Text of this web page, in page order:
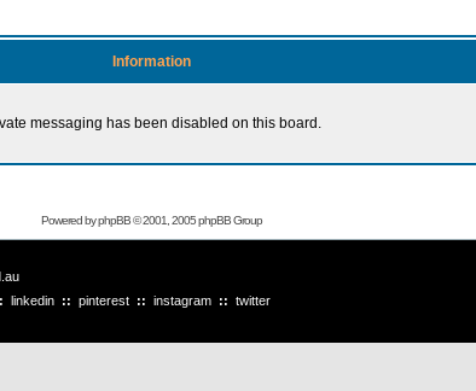
Information
messaging has been disabled on this board.
Powered byphpBB© 2001, 2005 phpBB Group
linkedin :: pinterest :: instagram :: twitter